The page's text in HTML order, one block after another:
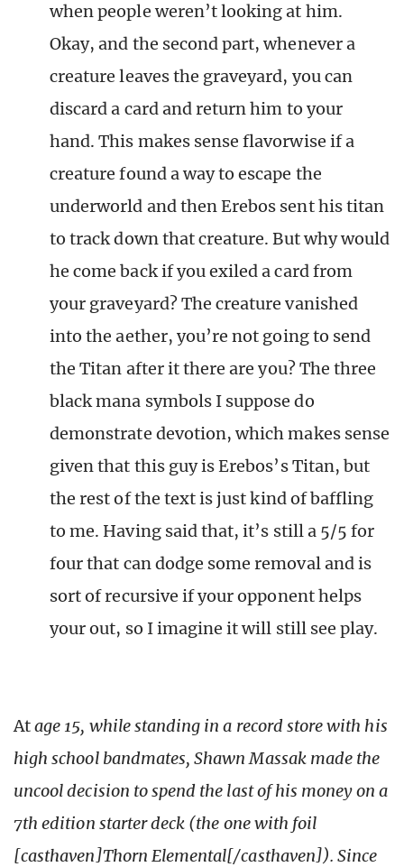
when people weren’t looking at him.
Okay, and the second part, whenever a
creature leaves the graveyard, you can
discard a card and return him to your
hand. This makes sense flavorwise if a
creature found a way to escape the
underworld and then Erebos sent his titan
to track down that creature. But why would
he come back if you exiled a card from
your graveyard? The creature vanished
into the aether, you’re not going to send
the Titan after it there are you? The three
black mana symbols I suppose do
demonstrate devotion, which makes sense
given that this guy is Erebos’s Titan, but
the rest of the text is just kind of baffling
to me. Having said that, it’s still a 5/5 for
four that can dodge some removal and is
sort of recursive if your opponent helps
your out, so I imagine it will still see play.
Atage 15, while standing in a record store with his
high school bandmates, Shawn Massak made the
uncool decision to spend the last of his money on a
7th edition starter deck (the one with foil
[casthaven]Thorn Elemental[/casthaven]). Since